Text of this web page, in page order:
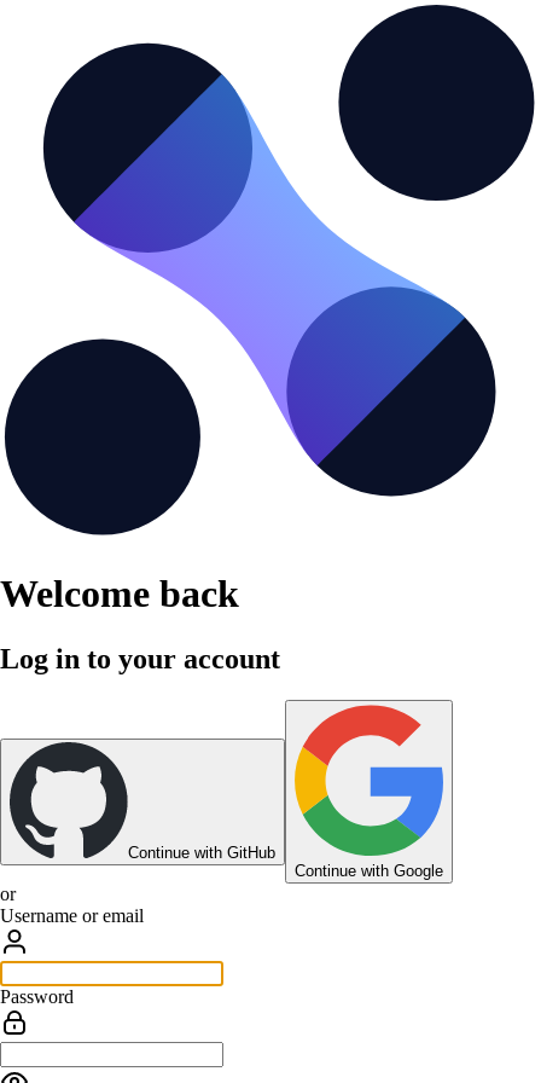
Welcome back
Log in to your account
Continue with GitHub
Continue with Google
or
Username or email
Password